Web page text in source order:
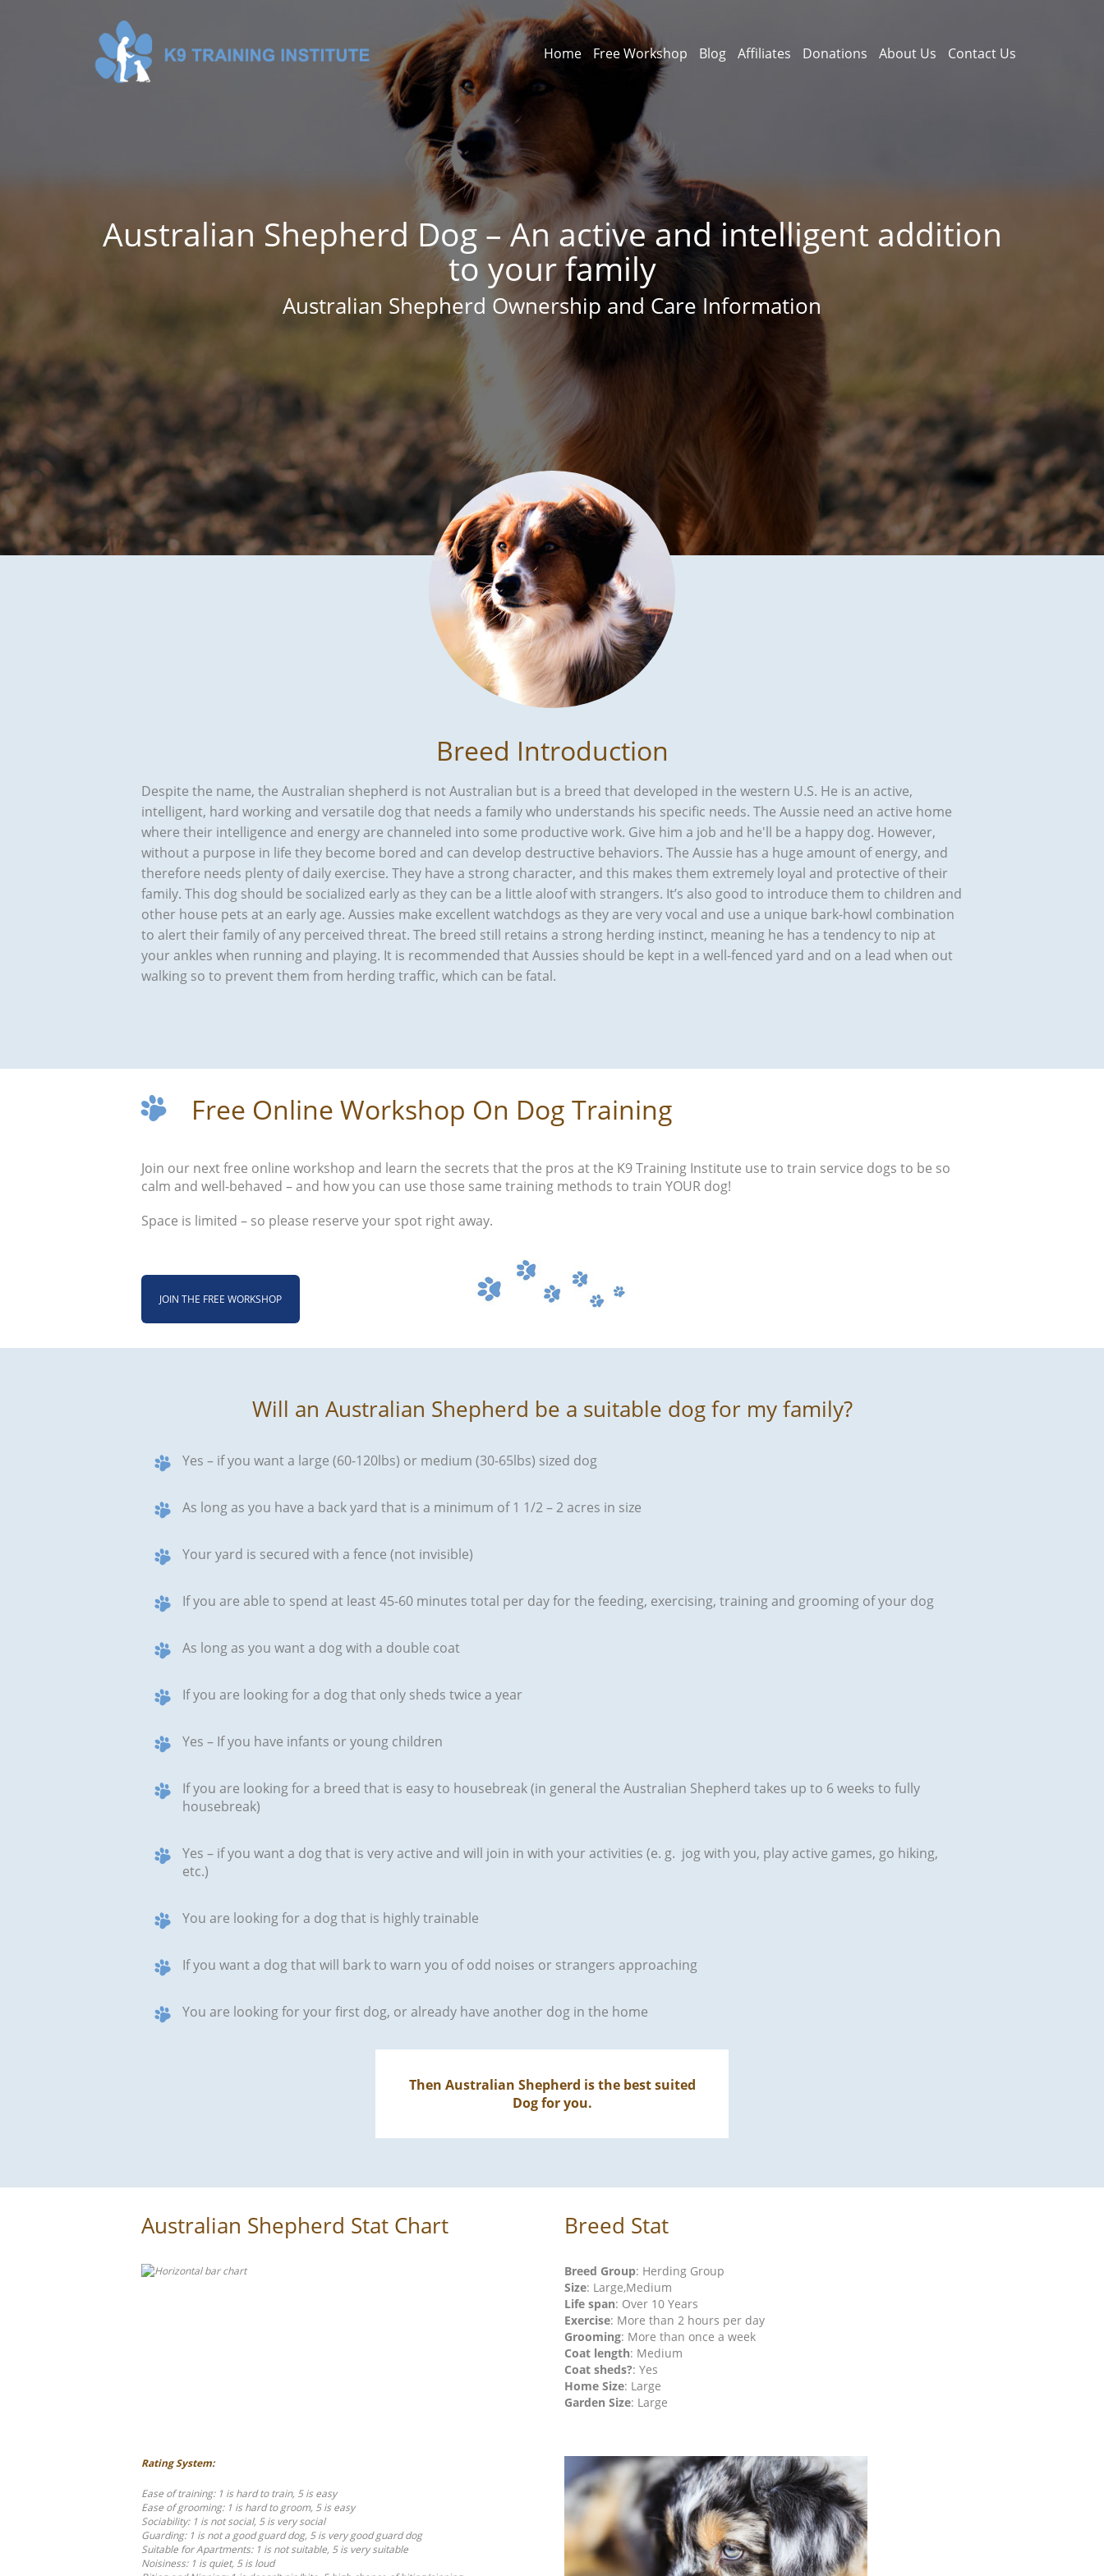
Home Free Workshop Blog Affiliates Donations About Us Contact Us
Australian Shepherd Dog – An active and intelligent addition
to your family
Australian Shepherd Ownership and Care Information
Breed Introduction
Despite the name, the Australian shepherd is not Australian but is a breed that developed in the western U.S. He is an active,
intelligent, hard working and versatile dog that needs a family who understands his specific needs. The Aussie need an active home
where their intelligence and energy are channeled into some productive work. Give him a job and he'll be a happy dog. However,
without a purpose in life they become bored and can develop destructive behaviors. The Aussie has a huge amount of energy, and
therefore needs plenty of daily exercise. They have a strong character, and this makes them extremely loyal and protective of their
family. This dog should be socialized early as they can be a little aloof with strangers. It’s also good to introduce them to children and
other house pets at an early age. Aussies make excellent watchdogs as they are very vocal and use a unique bark-howl combination
to alert their family of any perceived threat. The breed still retains a strong herding instinct, meaning he has a tendency to nip at
your ankles when running and playing. It is recommended that Aussies should be kept in a well-fenced yard and on a lead when out
walking so to prevent them from herding traffic, which can be fatal.
Free Online Workshop On Dog Training
Join our next free online workshop and learn the secrets that the pros at the K9 Training Institute use to train service dogs to be so
calm and well-behaved – and how you can use those same training methods to train YOUR dog!
Space is limited – so please reserve your spot right away.
JOIN THE FREE WORKSHOP
Will an Australian Shepherd be a suitable dog for my family?
Yes – if you want a large (60-120lbs) or medium (30-65lbs) sized dog
As long as you have a back yard that is a minimum of 1 1/2 – 2 acres in size
Your yard is secured with a fence (not invisible)
If you are able to spend at least 45-60 minutes total per day for the feeding, exercising, training and grooming of your dog
As long as you want a dog with a double coat
If you are looking for a dog that only sheds twice a year
Yes – If you have infants or young children
If you are looking for a breed that is easy to housebreak (in general the Australian Shepherd takes up to 6 weeks to fully
housebreak)
Yes – if you want a dog that is very active and will join in with your activities (e. g. jog with you, play active games, go hiking,
etc.)
You are looking for a dog that is highly trainable
If you want a dog that will bark to warn you of odd noises or strangers approaching
You are looking for your first dog, or already have another dog in the home
Then Australian Shepherd is the best suited
Dog for you.
Australian Shepherd Stat Chart Breed Stat
Breed Group: Herding Group
Size: Large,Medium
Life span: Over 10 Years
Exercise: More than 2 hours per day
Grooming: More than once a week
Coat length: Medium
Coat sheds?: Yes
Home Size: Large
Garden Size: Large
Rating System:
Ease of training: 1 is hard to train, 5 is easy
Ease of grooming: 1 is hard to groom, 5 is easy
Sociability: 1 is not social, 5 is very social
Guarding: 1 is not a good guard dog, 5 is very good guard dog
Suitable for Apartments: 1 is not suitable, 5 is very suitable
Noisiness: 1 is quiet, 5 is loud